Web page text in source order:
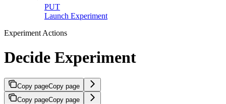
PUT
Launch Experiment
Experiment Actions
Decide Experiment
Copy pageCopy page
Copy pageCopy page